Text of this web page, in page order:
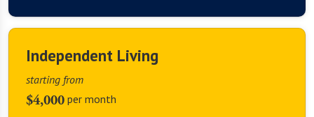
Independent Living
starting from
$4,000 per month